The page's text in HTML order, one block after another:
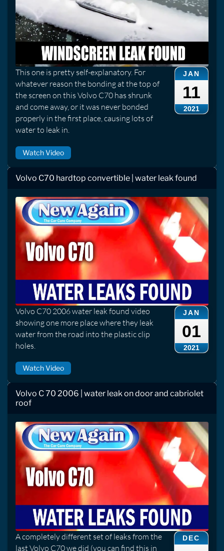
JAN
11
2021
This one is pretty self-explanatory. For
whatever reason the bonding at the top of
the screen on this Volvo C70 has shrunk
and come away, or it was never bonded
properly in the first place, causing lots of
water to leak in.
Watch Video
Volvo C70 hardtop convertible | water leak found
JAN
01
2021
Volvo C70 2006 water leak found video
showing one more place where they leak
water from the road into the plastic clip
holes.
Watch Video
Volvo C 70 2006 | water leak on door and cabriolet
roof
DEC
A completely different set of leaks from the
last Volvo C70 we did (you can find this in